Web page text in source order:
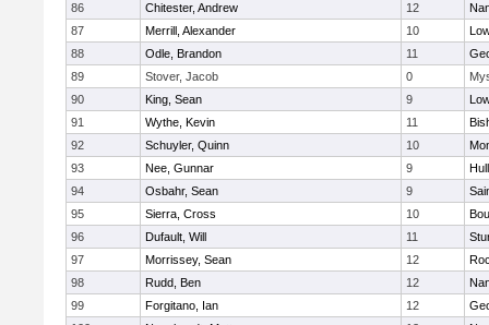
86
Chitester, Andrew 12
87
Merrill, Alexander 10
88
Odle, Brandon 11
89
Stover, Jacob 0
90
King, Sean 9
91
Wythe, Kevin 11
92
Schuyler, Quinn 10
93
Nee, Gunnar 9
94
Osbahr, Sean 9
95
Sierra, Cross 10
96
Dufault, Will 11
97
Morrissey, Sean 12
98
Rudd, Ben 12
99
Forgitano, Ian 12